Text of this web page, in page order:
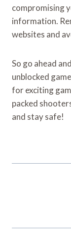
compromising
information.
websites and
So go ahead
unblocked
for exciting
packed
and stay safe!